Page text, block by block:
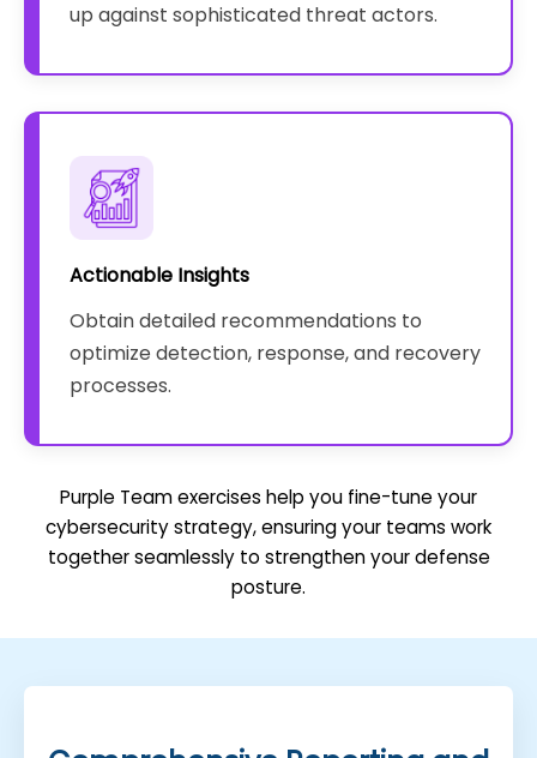
up against sophisticated threat actors.
Actionable Insights
Obtain detailed recommendations to
optimize detection, response, and recovery
processes.
Purple Team exercises help you fine-tune your
cybersecurity strategy, ensuring your teams work
together seamlessly to strengthen your defense
posture.